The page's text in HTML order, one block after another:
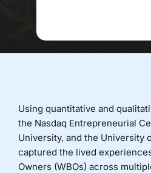
Using quantitative and
the Nasdaq Entrepreneurial
University, and the University
captured the lived
Owners (WBOs) across